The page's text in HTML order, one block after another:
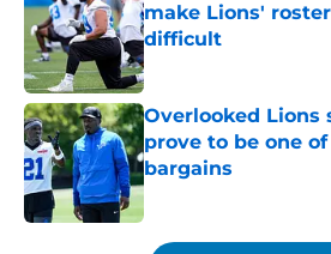
make Lions'
difficult
Published by on Invalid
Overlooked Lions
prove to be one of
bargains
Published by on Invalid
5 related articles loaded